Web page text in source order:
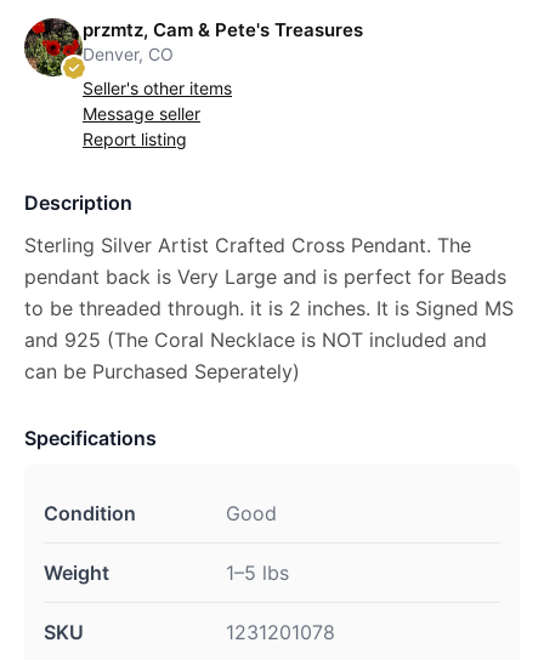
przmtz, Cam & Pete's Treasures
Denver, CO
Seller's other items
Message seller
Report listing
Description
Sterling Silver Artist Crafted Cross Pendant. The
pendant back is Very Large and is perfect for Beads
to be threaded through. it is 2 inches. It is Signed MS
and 925 (The Coral Necklace is NOT included and
can be Purchased Seperately)
Specifications
Condition Good
Weight 1–5 lbs
SKU 1231201078